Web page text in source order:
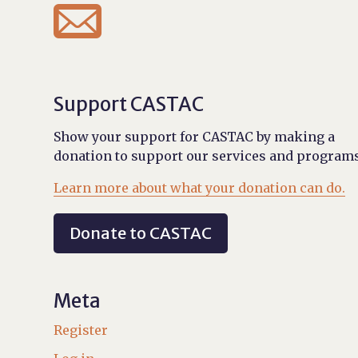

Support CASTAC
Show your support for CASTAC by making a
donation to support our services and
Learn more about what your donation can do.
Donate to CASTAC
Meta
Register